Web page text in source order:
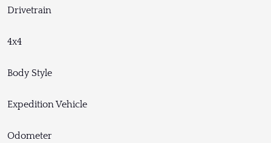
Drivetrain
4x4
Body Style
Expedition Vehicle
Odometer